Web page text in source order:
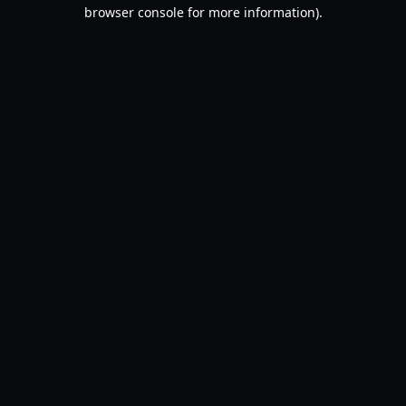
browser console for more information).